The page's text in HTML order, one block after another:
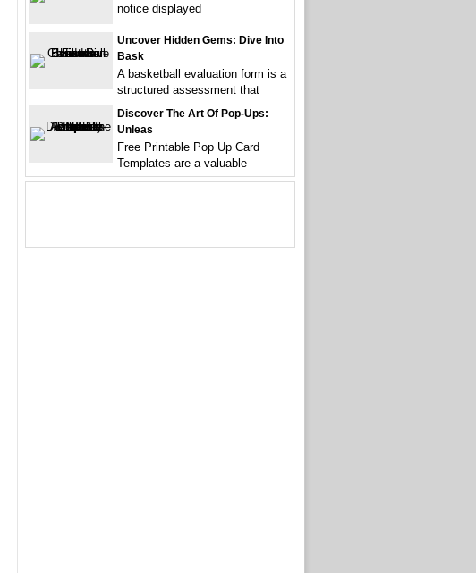
notice displayed
Uncover Hidden Gems: Dive Into
Bask
A basketball evaluation form is a
structured assessment that
Discover The Art Of Pop-Ups:
Unleas
Free Printable Pop Up Card
Templates are a valuable